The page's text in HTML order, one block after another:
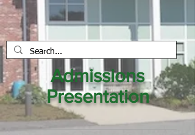
Admissions
Presentation